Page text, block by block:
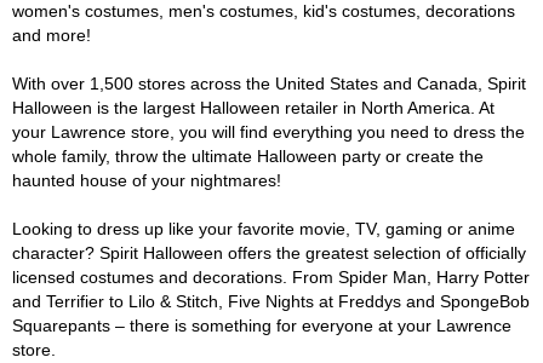
women's costumes, men's costumes, kid's costumes, decorations
and more!
With over 1,500 stores across the United States and Canada, Spirit
Halloween is the largest Halloween retailer in North America. At
your Lawrence store, you will find everything you need to dress the
whole family, throw the ultimate Halloween party or create the
haunted house of your nightmares!
Looking to dress up like your favorite movie, TV, gaming or anime
character? Spirit Halloween offers the greatest selection of officially
licensed costumes and decorations. From Spider Man, Harry Potter
and Terrifier to Lilo & Stitch, Five Nights at Freddys and SpongeBob
Squarepants – there is something for everyone at your Lawrence
store.